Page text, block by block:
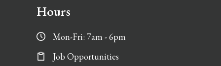
Hours
Mon-Fri: 7am - 6pm
Job Opportunities